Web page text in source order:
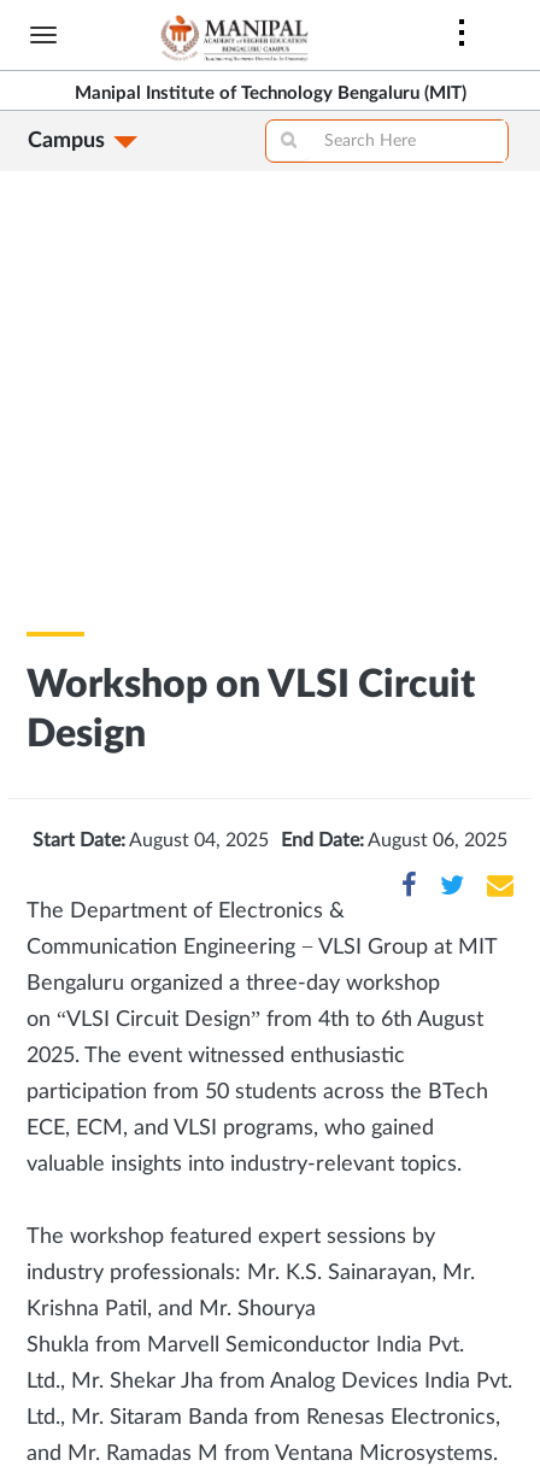
Skip
main
content
Manipal Institute of Technology Bengaluru (MIT)
Campus
>
Workshop on VLSI Circuit
Design
Start Date:August 04, 2025 End Date:August 06, 2025
The Department of Electronics &
Communication Engineering − VLSI Group at MIT
Bengaluru organized a three-day workshop
on “VLSI Circuit Design” from 4th to 6th August
2025. The event witnessed enthusiastic
participation from 50 students across the BTech
ECE, ECM, and VLSI programs, who gained
valuable insights into industry-relevant topics.
The workshop featured expert sessions by
industry professionals: Mr. K.S. Sainarayan, Mr.
Krishna Patil, and Mr. Shourya
Shukla from Marvell Semiconductor India Pvt.
Ltd., Mr. Shekar Jha from Analog Devices India Pvt.
Ltd., Mr. Sitaram Banda from Renesas Electronics,
and Mr. Ramadas M from Ventana Microsystems.